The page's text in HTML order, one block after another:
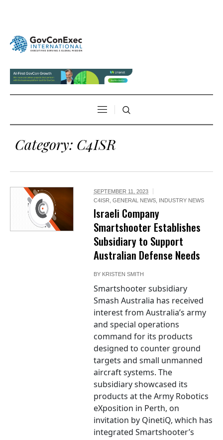
Category: C4ISR
SEPTEMBER 11, 2023
C4ISR ,GENERAL NEWS INDUSTRY NEWS
Israeli Company
Smartshooter Establishes
Subsidiary to Support
Australian Defense Needs
BY KRISTEN SMITH
Smartshooter subsidiary
Smash Australia has received
interest from Australia’s army
and special operations
command for its products
designed to counter ground
targets and small unmanned
aircraft systems. The
subsidiary showcased its
products at the Army Robotics
eXposition in Perth, on
invitation by QinetiQ, which has
integrated Smartshooter’s